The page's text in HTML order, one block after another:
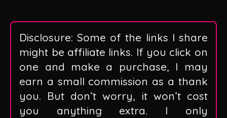
Disclosure: Some of the links I share
might be affiliate links. If you click on
one and make a purchase, I may
earn a small commission as a thank
you. But don’t worry, it won’t cost
you anything extra. I only